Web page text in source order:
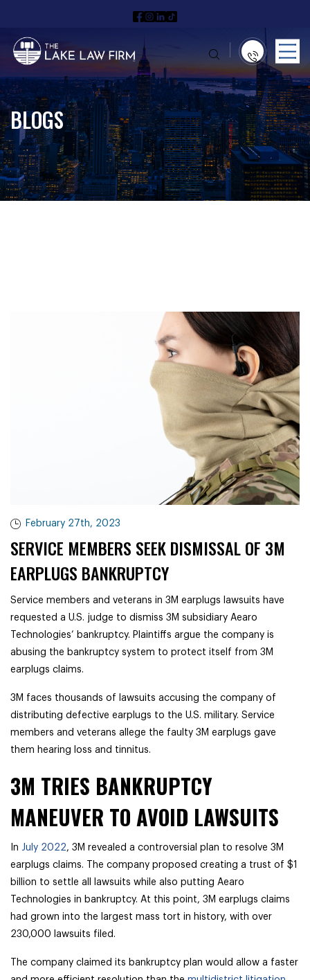
BLOGS
February 27th, 2023
SERVICE MEMBERS SEEK DISMISSAL OF 3M
EARPLUGS BANKRUPTCY
Service members and veterans in 3M earplugs lawsuits have
requested a U.S. judge to dismiss 3M subsidiary Aearo
Technologies’ bankruptcy. Plaintiffs argue the company is
abusing the bankruptcy system to protect itself from 3M
earplugs claims.
3M faces thousands of lawsuits accusing the company of
distributing defective earplugs to the U.S. military. Service
members and veterans allege the faulty 3M earplugs gave
them hearing loss and tinnitus.
3M TRIES BANKRUPTCY
MANEUVER TO AVOID LAWSUITS
In July 2022, 3M revealed a controversial plan to resolve 3M
earplugs claims. The company proposed creating a trust of $1
billion to settle all lawsuits while also putting Aearo
Technologies in bankruptcy. At this point, 3M earplugs claims
had grown into the largest mass tort in history, with over
230,000 lawsuits filed.
The company claimed its bankruptcy plan would allow a faster